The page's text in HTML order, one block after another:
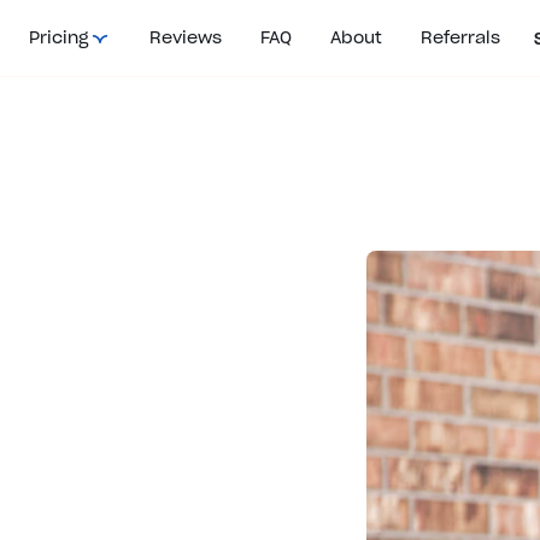
Pricing Reviews FAQ About Referrals